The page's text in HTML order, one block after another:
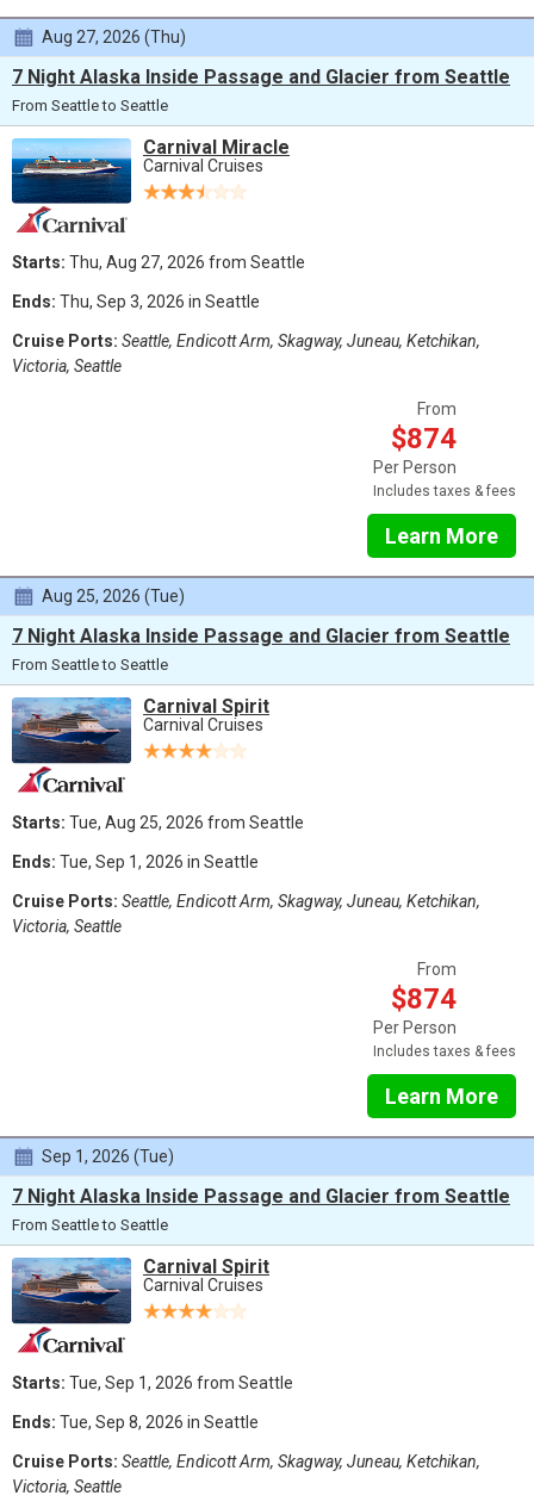
Aug 27, 2026 (Thu)
7 Night Alaska Inside Passage and Glacier from Seattle
From Seattle to Seattle
Carnival Miracle
Carnival Cruises
Starts: Thu, Aug 27, 2026 from Seattle
Ends: Thu, Sep 3, 2026 in Seattle
Cruise Ports: Seattle, Endicott Arm, Skagway, Juneau, Ketchikan,
Victoria, Seattle
From
$874
Per Person
Includes taxes & fees
Learn More
Aug 25, 2026 (Tue)
7 Night Alaska Inside Passage and Glacier from Seattle
From Seattle to Seattle
Carnival Spirit
Carnival Cruises
Starts: Tue, Aug 25, 2026 from Seattle
Ends: Tue, Sep 1, 2026 in Seattle
Cruise Ports: Seattle, Endicott Arm, Skagway, Juneau, Ketchikan,
Victoria, Seattle
From
$874
Per Person
Includes taxes & fees
Learn More
Sep 1, 2026 (Tue)
7 Night Alaska Inside Passage and Glacier from Seattle
From Seattle to Seattle
Carnival Spirit
Carnival Cruises
Starts: Tue, Sep 1, 2026 from Seattle
Ends: Tue, Sep 8, 2026 in Seattle
Cruise Ports: Seattle, Endicott Arm, Skagway, Juneau, Ketchikan,
Victoria, Seattle